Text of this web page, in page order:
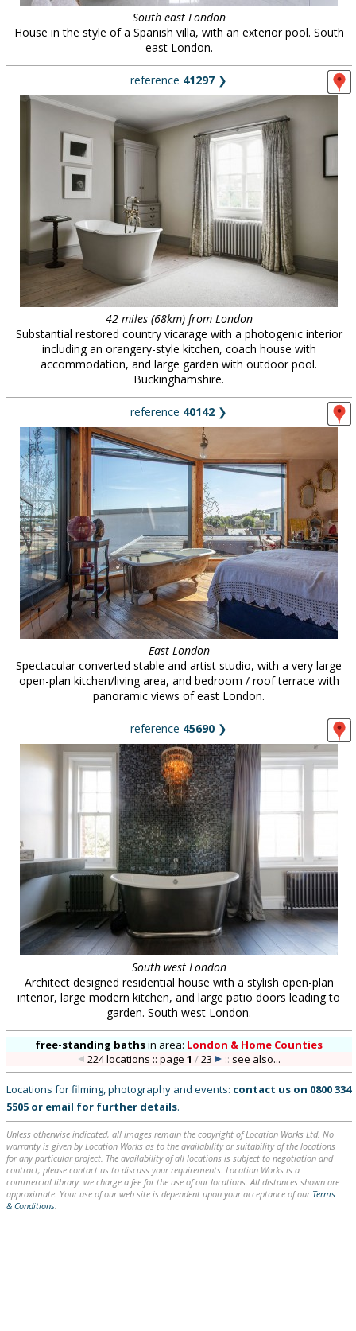
South east London
House in the style of a Spanish villa, with an exterior pool. South
east London.
reference 41297 ❯
42 miles (68km) from London
Substantial restored country vicarage with a photogenic interior
including an orangery-style kitchen, coach house with
accommodation, and large garden with outdoor pool.
Buckinghamshire.
reference 40142 ❯
East London
Spectacular converted stable and artist studio, with a very large
open-plan kitchen/living area, and bedroom / roof terrace with
panoramic views of east London.
reference 45690 ❯
South west London
Architect designed residential house with a stylish open-plan
interior, large modern kitchen, and large patio doors leading to
garden. South west London.
free-standing bathsin area: London & Home Counties
224 locations :: page1 /23 :: see also...
Locations for filming, photography and events: contact us on 0800 334
5505 or email for further details.
Unless otherwise indicated, all images remain the copyright of Location Works Ltd. No
warranty is given by Location Works as to the availability or suitability of the locations
for any particular project. The availability of all locations is subject to negotiation and
contract; please contact us to discuss your requirements. Location Works is a
commercial library: we charge a fee for the use of our locations. All distances shown are
approximate. Your use of our web site is dependent upon your acceptance of our Terms
& Conditions.